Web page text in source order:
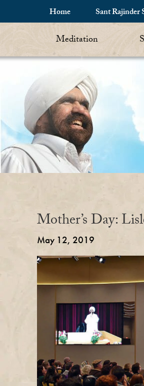
Home Sant Rajinder
Meditation
Mother’s Day:
May 12, 2019